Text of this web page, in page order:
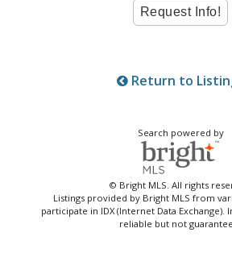
Return to
Search powered by
© Bright MLS. All rights
Listings provided by Bright MLS from
participate in IDX (Internet Data
reliable but not